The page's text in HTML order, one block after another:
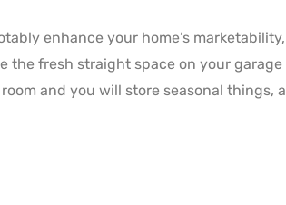
enhance your home’s
the fresh straight space on your
and you will store seasonal things,